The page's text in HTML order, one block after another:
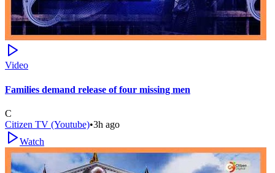
Video
Families demand release of four missing men
C
Citizen TV (Youtube)•3h ago
Watch